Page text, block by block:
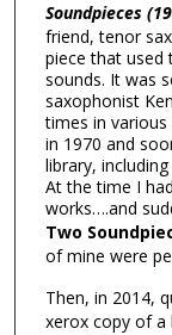
Soundpieces
friend, tenor
piece that used
sounds. It was
saxophonist
times in
in 1970 and
library,
At the time I
works….and
Two
of mine were
Then, in 2014,
xerox copy of